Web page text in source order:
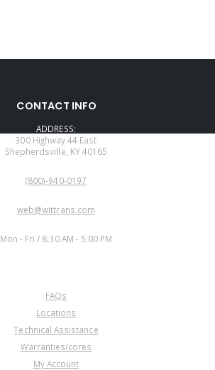
CONTACT INFO
ADDRESS:
300 Highway 44 East
Shepherdsville, KY 40165
(800)-940-0197
web@wittrans.com
Mon - Fri / 8:30 AM - 5:00 PM
FAQs
Locations
Technical Assistance
Warranties/cores
My Account